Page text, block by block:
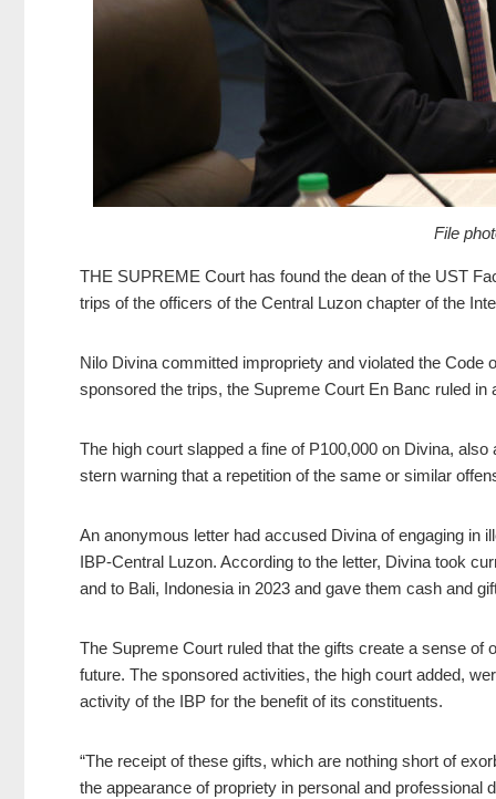
File
THE SUPREME Court has found the dean ofthe UST
trips of the officers of the Central Luzon chapter of the
Nilo Divina committed impropriety and violated the
sponsored the trips, the Supreme Court En Banc ruled in
The high court slapped a fine of P100,000 on Divina,
stern warning that a repetition of the same or similar
An anonymous letter had accused Divina of engaging in
IBP-Central Luzon. According to the letter, Divina took
and to Bali, Indonesia in 2023 and gave them cash and
The Supreme Court ruled that the gifts create a sense of
future. The sponsored activities, the high court added,
activity of the IBP for the benefit of its constituents.
“The receipt of these gifts, which are nothing short of
the appearance of propriety in personal and professional